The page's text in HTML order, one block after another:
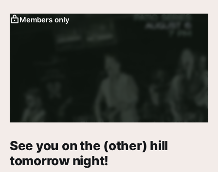
Members only
See you on the (other) hill
tomorrow night!